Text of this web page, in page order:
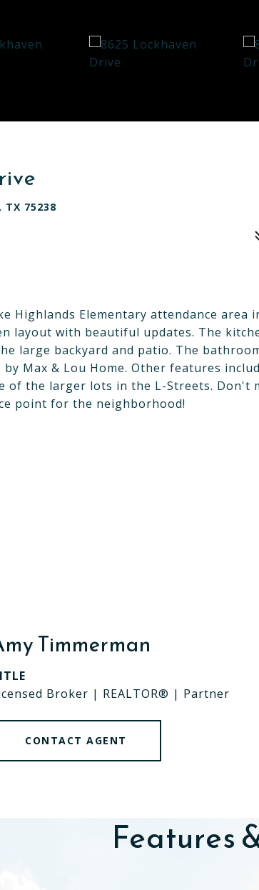
TX 75238
Highlands Elementary attendance area
layout with beautiful updates. The
large backyard and patio. The
Max & Lou Home. Other features
of the larger lots in the L-Streets. Don't
point for the neighborhood!
Timmerman
Broker | REALTOR® | Partner
CONTACT AGENT
Features